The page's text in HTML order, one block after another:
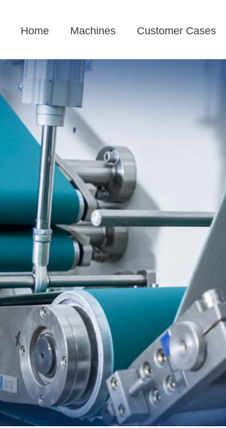
Home Machines Customer Cases